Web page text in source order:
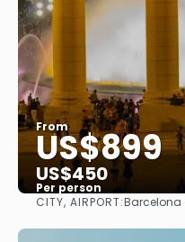
From
US$899
US$450
Per person
CITY, AIRPORT:Barcelona